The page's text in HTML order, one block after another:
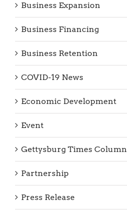
Business Expansion
Business Financing
Business Retention
COVID-19 News
Economic Development
Event
Gettysburg Times Column
Partnership
Press Release